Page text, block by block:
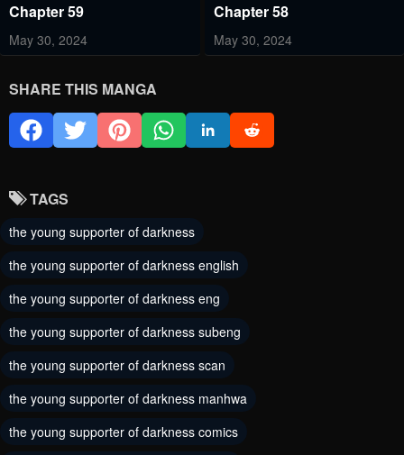
Chapter 59
May 30, 2024
Chapter 58
May 30, 2024
Chapter 55 Chapter 54
Chapter 53
May 30, 2024
Chapter 51
May 30, 2024
Chapter 50
May 30, 2024
Chapter 49
May 30, 2024
Chapter 48
May 30, 2024
Chapter 47
May 30, 2024
Chapter 46
May 30, 2024
SHARE THIS MANGA
TAGS
the young supporter of darkness
the young supporter of darkness english
the young supporter of darkness eng
the young supporter of darkness subeng
the young supporter of darkness scan
the young supporter of darkness manhwa
the young supporter of darkness comics